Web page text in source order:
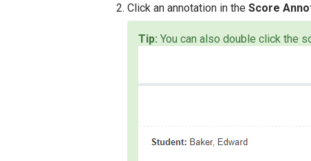
Click an annotation in the Score
You can also double click the